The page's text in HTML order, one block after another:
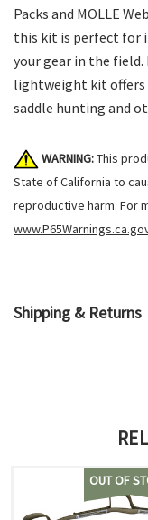
Packs and MOLLE
this kit is perfect for
your gear in the
lightweight kit
saddle hunting and
WARNING:This
State of California to
reproductive harm. For
Shipping & Returns
OUT OF